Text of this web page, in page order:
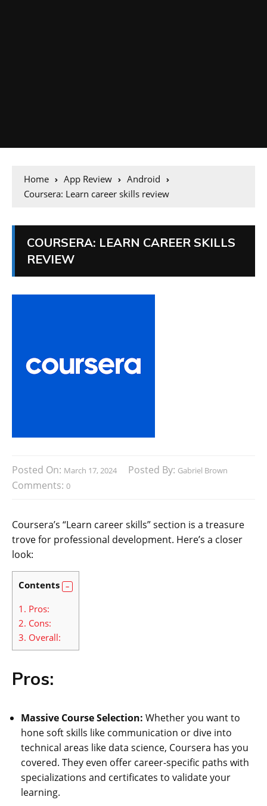
Home App Review
Android
Coursera: Learn career skills review
COURSERA: LEARN CAREER SKILLS
REVIEW
Posted On: March 17, 2024 Posted By: Gabriel Brown
Comments: 0
Coursera’s “Learn career skills” section is a treasure
trove for professional development. Here’s a closer
look:
Contents
1. Pros:
2. Cons:
3. Overall:
Pros:
Massive Course Selection: Whether you want to
hone soft skills like communication or dive into
technical areas like data science, Coursera has you
covered. They even offer career-specific paths with
specializations and certificates to validate your
learning.